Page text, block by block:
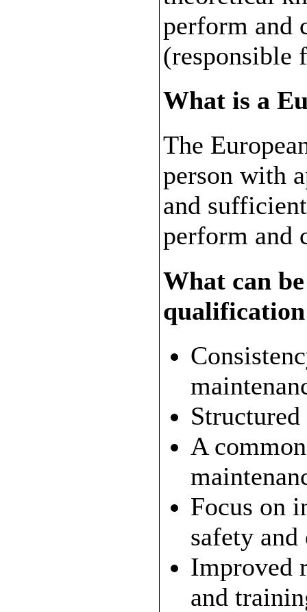
perform and
(responsible
What is a
The
person with
and
perform and
What can
A
Focus on
safety
Improved
and